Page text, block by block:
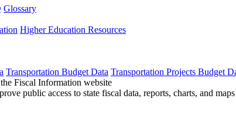
Glossary
Higher Education Resources
Transportation Budget Data Transportation Projects Budget
public access to state fiscal data, reports, charts, and